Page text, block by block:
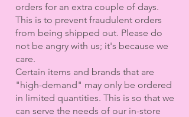
orders for an extra couple of days.
This is to prevent fraudulent orders
from being shipped out. Please do
not be angry with us; it's because we
care.
Certain items and brands that are
"high-demand" may only be ordered
in limited quantities. This is so that we
can serve the needs of our in-store